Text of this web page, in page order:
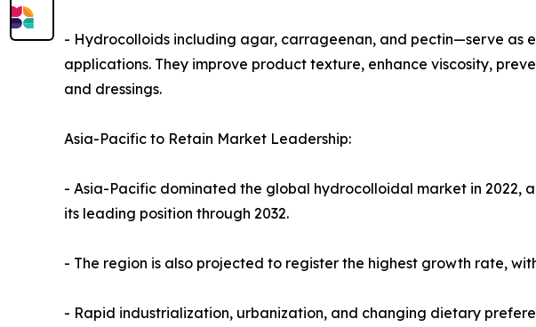
- Hydrocolloids including agar, carrageenan, and pectin—serve as
applications. They improve product texture, enhance viscosity,
and dressings.
Asia-Pacific to Retain Market Leadership:
- Asia-Pacific dominated the global hydrocolloidal market in 2022,
its leading position through 2032.
- The region is also projected to register the highest growth rate,
- Rapid industrialization, urbanization, and changing dietary